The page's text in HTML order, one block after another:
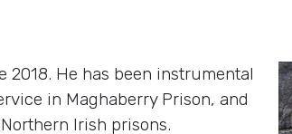
2018. He has been instrumental
in Maghaberry Prison, and
Irish prisons.